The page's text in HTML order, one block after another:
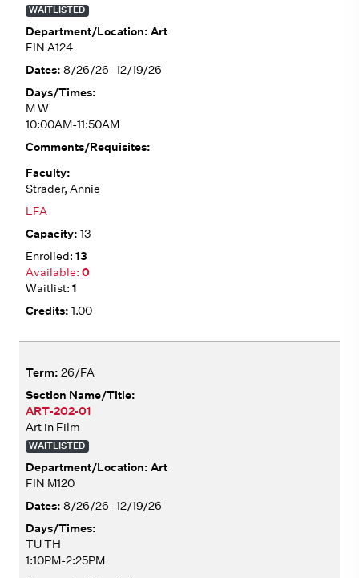
WAITLISTED
Art
FIN A124
8/26/26- 12/19/26
M W
10:00AM-11:50AM
Strader, Annie
LFA
13
13
0
1
1.00
26/FA
ART-202-01
Art in Film
WAITLISTED
Art
FIN M120
8/26/26- 12/19/26
TU TH
1:10PM-2:25PM